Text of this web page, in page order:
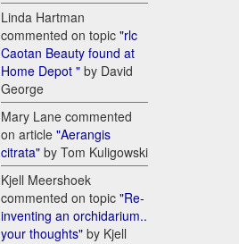
Linda Hartman
commented on topic "rlc
Caotan Beauty found at
Home Depot " by David
George
Mary Lane commented
on article "Aerangis
citrata" by Tom Kuligowski
Kjell Meershoek
commented on topic "Re-
inventing an orchidarium..
your thoughts" by Kjell